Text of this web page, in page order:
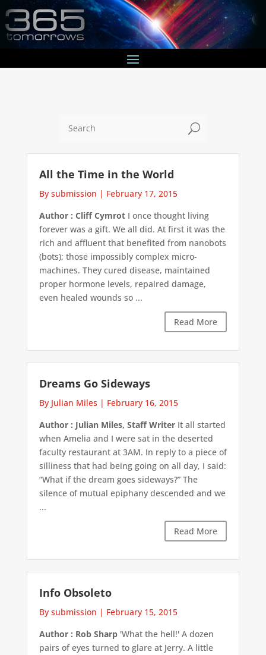
U
All the Time in the World
By submission | February 17, 2015
Author : Cliff CymrotI once thought living
forever was a gift. We all did. At first it was the
rich and affluent that benefited from nanobots
(bots); those impossibly complex micro-
machines. They cured disease, maintained
proper hormone levels, repaired damage,
even healed wounds so ...
Read More
Dreams Go Sideways
By Julian Miles | February 16, 2015
Author : Julian Miles, Staff WriterIt all started
when Amelia and I were sat in the deserted
faculty restaurant at 3AM. In reply to a piece of
silliness that had being going on all day, I said:
“What if the dream goes sideways?” The
silence of mutual epiphany descended and we
...
Read More
Info Obsoleto
By submission | February 15, 2015
Author : Rob Sharp'What the hell!' A dozen
pairs of eyes turned to glare at Jerry. A little